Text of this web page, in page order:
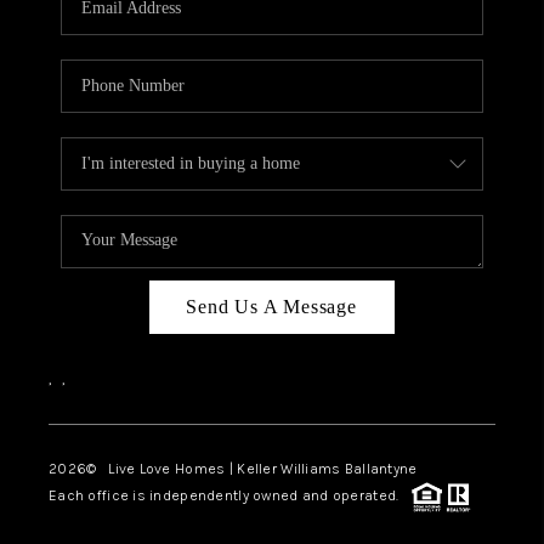
LIVE LOVE LUXURY
CAREERS
ABOUT PLACE
CONNECT
CHARLOTTE, NC
TOP AREAS
LIVE LOVE CURE
Send Us A Message
, ,
2026© Live Love Homes | Keller Williams Ballantyne
Each office is independently owned and operated.